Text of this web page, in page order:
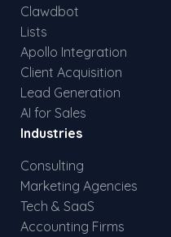
Clawdbot
Lists
Apollo Integration
Client Acquisition
Lead Generation
AI for Sales
Industries
Consulting
Marketing Agencies
Tech & SaaS
Accounting Firms